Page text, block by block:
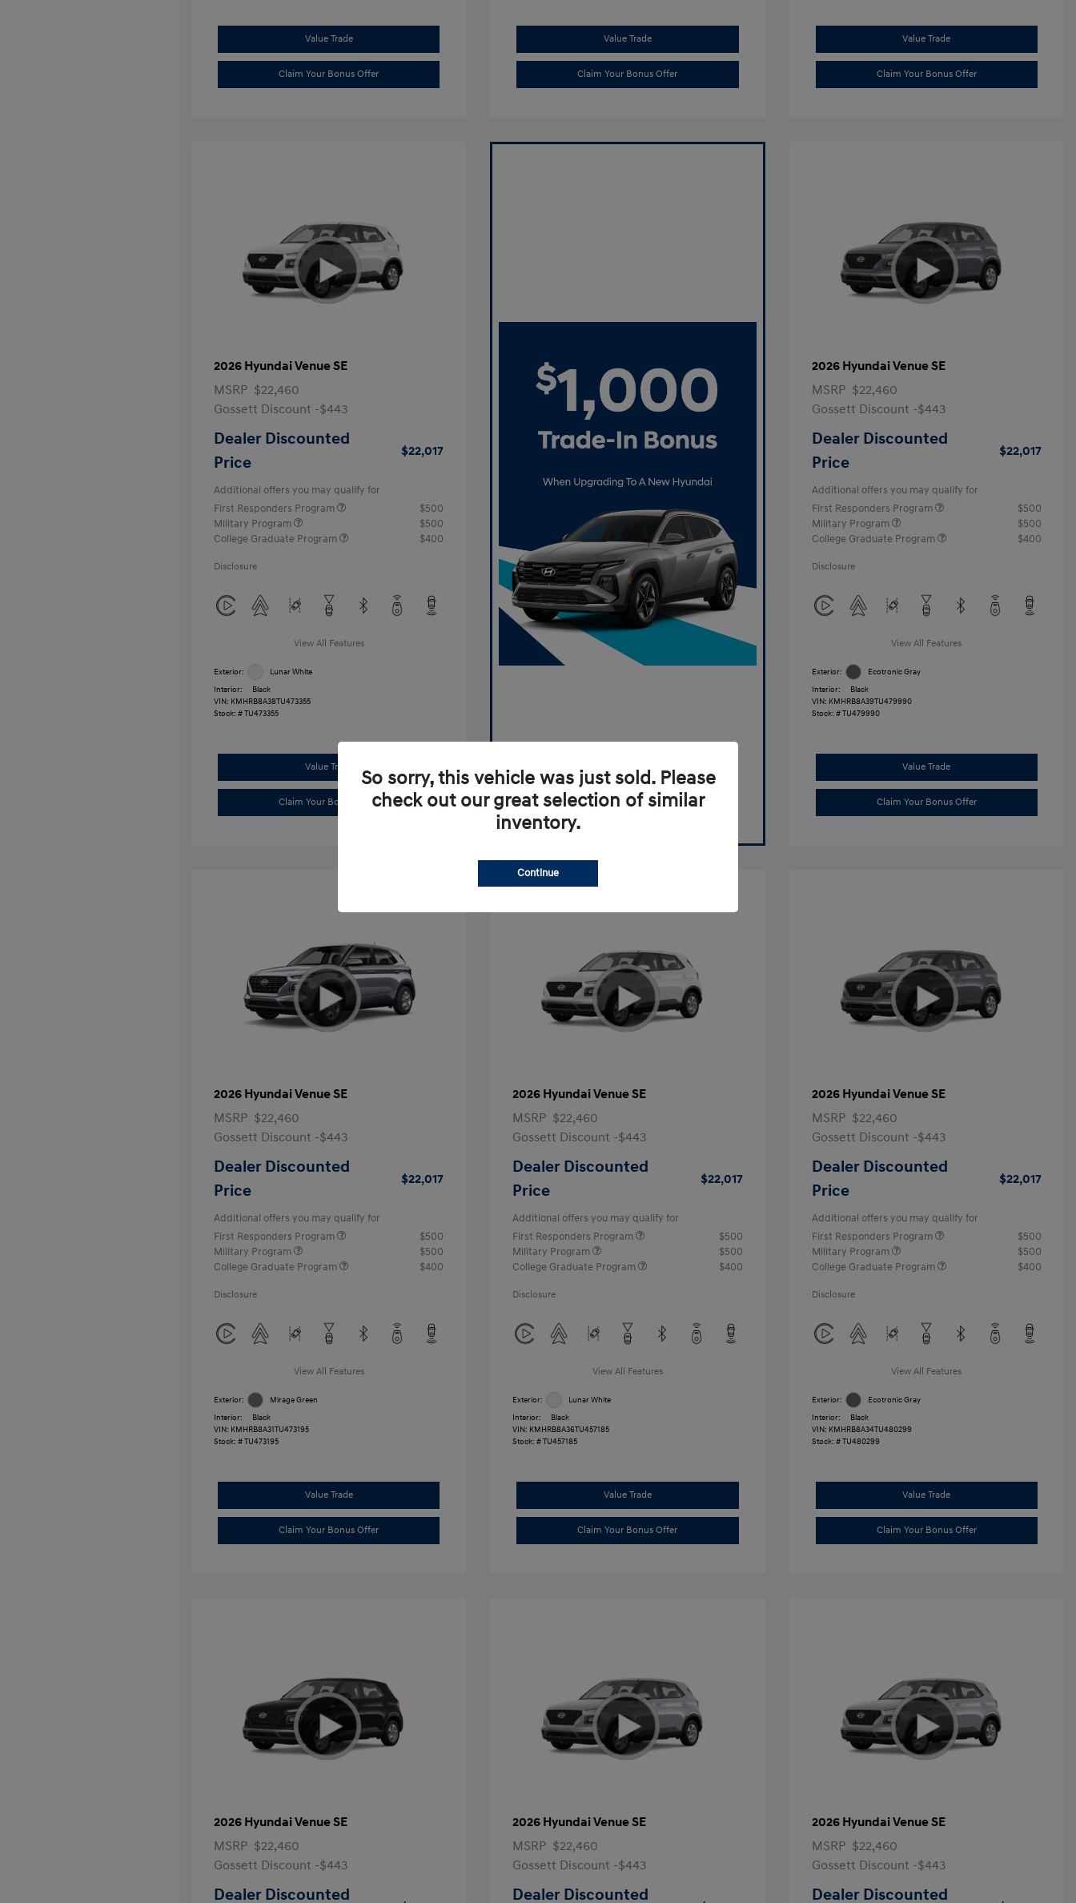
Value Trade
Claim Your Bonus Offer
Value Trade
Claim Your Bonus Offer
Value Trade
Claim Your Bonus Offer
2026 Hyundai Venue SE
MSRP $22,460
Gossett Discount -$443
Dealer Discounted
Price
$22,017
Additional offers you may qualify for
First Responders Program
$500
Military Program
$500
College Graduate Program
$400
Disclosure
View All Features
Exterior:
Lunar White
Interior:
Black
VIN: KMHRB8A38TU473355
Stock: #TU473355
Value Trade
Claim Your Bonus Offer
2026 Hyundai Venue SE
MSRP $22,460
Gossett Discount -$443
Dealer Discounted
Price
$22,017
Additional offers you may qualify for
First Responders Program
$500
Military Program
$500
College Graduate Program
$400
Disclosure
View All Features
Exterior:
Ecotronic Gray
Interior:
Black
VIN: KMHRB8A39TU479990
Stock: #TU479990
Value Trade
Claim Your Bonus Offer
2026 Hyundai Venue SE
MSRP $22,460
Gossett Discount -$443
Dealer Discounted
Price
$22,017
Additional offers you may qualify for
First Responders Program
$500
Military Program
$500
College Graduate Program
$400
Disclosure
View All Features
Exterior:
Mirage Green
Interior:
Black
VIN: KMHRB8A31TU473195
Stock: #TU473195
Value Trade
Claim Your Bonus Offer
2026 Hyundai Venue SE
MSRP $22,460
Gossett Discount -$443
Dealer Discounted
Price
$22,017
Additional offers you may qualify for
First Responders Program
$500
Military Program
$500
College Graduate Program
$400
Disclosure
View All Features
Exterior:
Lunar White
Interior:
Black
VIN: KMHRB8A36TU457185
Stock: #TU457185
Value Trade
Claim Your Bonus Offer
2026 Hyundai Venue SE
MSRP $22,460
Gossett Discount -$443
Dealer Discounted
Price
$22,017
Additional offers you may qualify for
First Responders Program
$500
Military Program
$500
College Graduate Program
$400
Disclosure
View All Features
Exterior:
Ecotronic Gray
Interior:
Black
VIN: KMHRB8A34TU480299
Stock: #TU480299
Value Trade
Claim Your Bonus Offer
2026 Hyundai Venue SE
MSRP $22,460
Gossett Discount -$443
Dealer Discounted
2026 Hyundai Venue SE
MSRP $22,460
Gossett Discount -$443
Dealer Discounted
2026 Hyundai Venue SE
MSRP $22,460
Gossett Discount -$443
Dealer Discounted
So sorry, this vehicle was just sold. Please
check out our great selection of similar
inventory.
Continue